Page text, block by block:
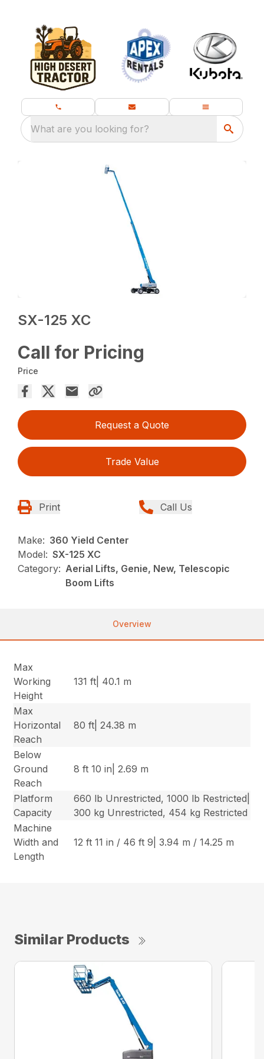
What are you looking for?
SX-125 XC
Call for Pricing
Price
Request a Quote
Trade Value
Print Call Us
Make: 360 Yield Center
Model: SX-125 XC
Category: Aerial Lifts, Genie, New, Telescopic
Boom Lifts
Overview
Max
Working
Height
131 ft| 40.1 m
Max
Horizontal
Reach
80 ft| 24.38 m
Below
Ground
Reach
8 ft 10 in| 2.69 m
Platform
Capacity
660 lb Unrestricted, 1000 lb Restricted|
300 kg Unrestricted, 454 kg Restricted
Machine
Width and
Length
12 ft 11 in / 46 ft 9| 3.94 m / 14.25 m
Similar Products